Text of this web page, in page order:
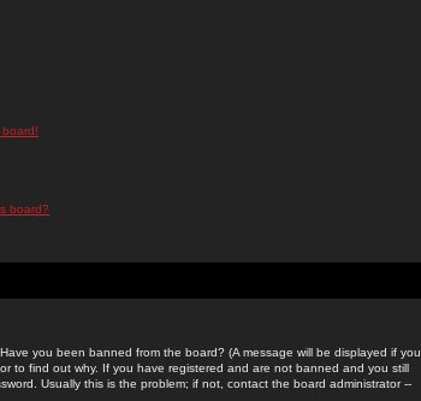
board?
you been banned from the board? (A message will be displayed if you
to find out why. If you have registered and are not banned and you still
Usually this is the problem; if not, contact the board administrator --